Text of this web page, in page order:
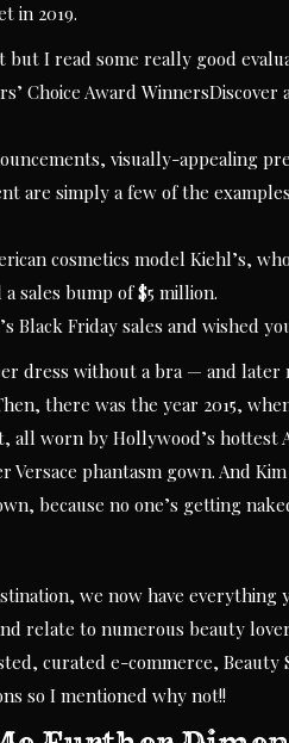
in 2019.
I read some really good
Choice Award
visually-appealing
are simply a few of the
cosmetics model Kiehl’s,
sales bump of $5 million.
Black Friday sales and wished
dress without a bra — and
there was the year 2015,
all worn by Hollywood’s
Versace phantasm gown. And
because no one’s getting
we now have
relate to numerous beauty
curated e-commerce, Beauty
so I mentioned why not!!